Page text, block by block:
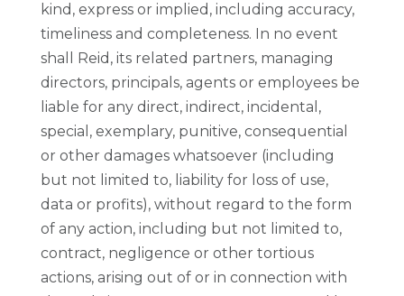
kind, express or implied, including accuracy,
timeliness and completeness. In no event
shall Reid, its related partners, managing
directors, principals, agents or employees be
liable for any direct, indirect, incidental,
special, exemplary, punitive, consequential
or other damages whatsoever (including
but not limited to, liability for loss of use,
data or profits), without regard to the form
of any action, including but not limited to,
contract, negligence or other tortious
actions, arising out of or in connection with